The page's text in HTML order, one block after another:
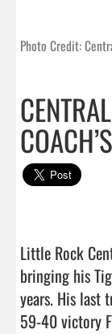
Photo Credit:
Little Rock
bringing his
years. His last
59-40 victory